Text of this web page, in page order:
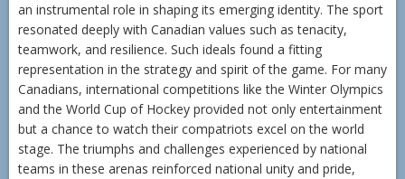
an instrumental role in shaping its emerging identity. The sport
resonated deeply with Canadian values such as tenacity,
teamwork, and resilience. Such ideals found a fitting
representation in the strategy and spirit of the game. For many
Canadians, international competitions like the Winter Olympics
and the World Cup of Hockey provided not only entertainment
but a chance to watch their compatriots excel on the world
stage. The triumphs and challenges experienced by national
teams in these arenas reinforced national unity and pride,